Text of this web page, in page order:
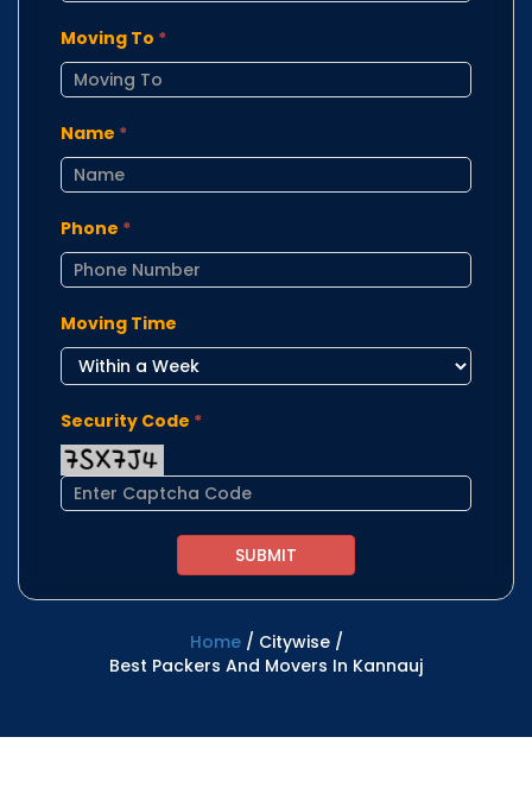
Moving To *
Name *
Phone *
Moving Time
Security Code *
Home / Citywise /
Best Packers And Movers In Kannauj